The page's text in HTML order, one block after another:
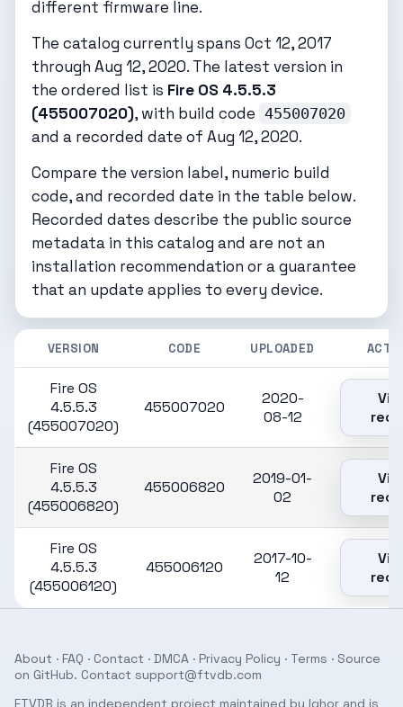
different firmware line.
The catalog currently spans Oct 12, 2017
through Aug 12, 2020. The latest version in
the ordered list is Fire OS 4.5.5.3
(455007020), with build code 455007020
and a recorded date of Aug 12, 2020.
Compare the version label, numeric build
code, and recorded date in the table below.
Recorded dates describe the public source
metadata in this catalog and are not an
installation recommendation or a guarantee
that an update applies to every device.
VERSION CODE UPLOADED
Fire OS
4.5.5.3
(455007020)
455007020
2020-
08-12
Fire OS
4.5.5.3
(455006820)
455006820
2019-01-
02
Fire OS
4.5.5.3
(455006120)
455006120
2017-10-
12
About · FAQ · Contact · DMCA · Privacy Policy · Terms · Source
on GitHub. Contact support@ftvdb.com
FTVDB is an independent project maintained by Ighor and is